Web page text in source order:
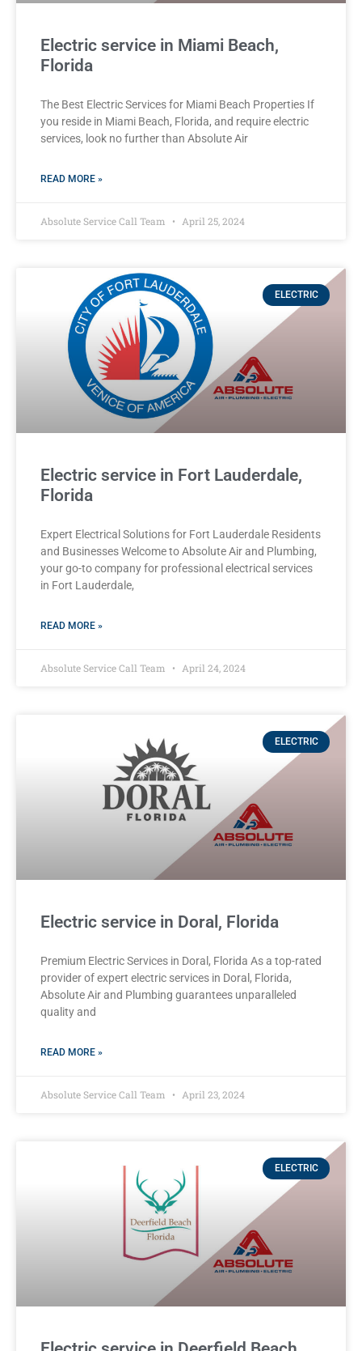
Electric service in Miami Beach,
Florida
The Best Electric Services for Miami Beach Properties If
you reside in Miami Beach, Florida, and require electric
services, look no further than Absolute Air
READ MORE »
Absolute Service Call Team April 25, 2024
ELECTRIC
Electric service in Fort Lauderdale,
Florida
Expert Electrical Solutions for Fort Lauderdale Residents
and Businesses Welcome to Absolute Air and Plumbing,
your go-to company for professional electrical services
in Fort Lauderdale,
READ MORE »
Absolute Service Call Team April 24, 2024
ELECTRIC
Electric service in Doral, Florida
Premium Electric Services in Doral, Florida As a top-rated
provider of expert electric services in Doral, Florida,
Absolute Air and Plumbing guarantees unparalleled
quality and
READ MORE »
Absolute Service Call Team April 23, 2024
ELECTRIC